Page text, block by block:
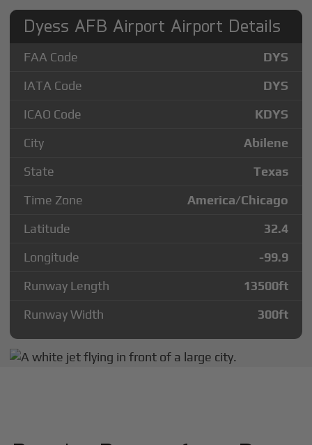
Dyess AFB Airport Airport Details
FAA Code
DYS
IATA Code
DYS
ICAO Code
KDYS
City
Abilene
State
Texas
Time Zone
America/Chicago
Latitude
32.4
Longitude
-99.9
Runway Length
13500ft
Runway Width
300ft